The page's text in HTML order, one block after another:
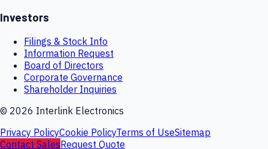
Investors
Filings & Stock Info
Information Request
Board of Directors
Corporate Governance
Shareholder Inquiries
© 2026 Interlink Electronics
Privacy PolicyCookie PolicyTerms of UseSitemap
Contact SalesRequest Quote